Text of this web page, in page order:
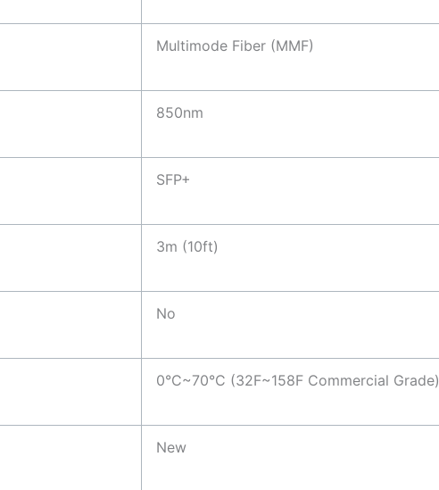
Multimode Fiber (MMF)
850nm
SFP+
3m (10ft)
No
0°C~70°C (32F~158F Commercial Grade)
New